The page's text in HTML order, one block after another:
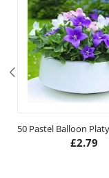
£2.79